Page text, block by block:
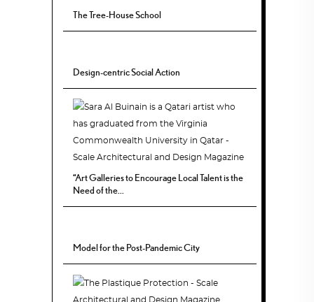
The Tree-House School
Design-centric Social Action
“Art Galleries to Encourage Local Talent is the
Need of the...
Model for the Post-Pandemic City